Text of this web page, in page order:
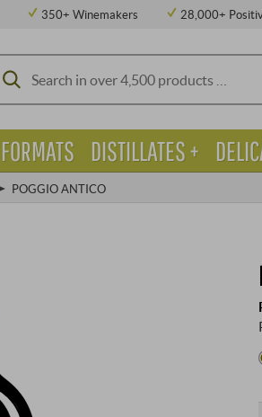
350+ Winemakers 28,000+
POGGIO ANTICO
FORMATS DISTILLATES +